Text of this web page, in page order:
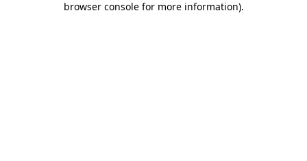
browser console for more information).